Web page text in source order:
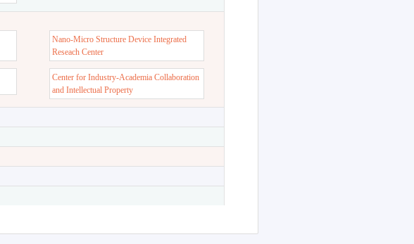
Nano-Micro Structure Device Integrated
Reseach Center
Center for Industry-Academia Collaboration
and Intellectual Property